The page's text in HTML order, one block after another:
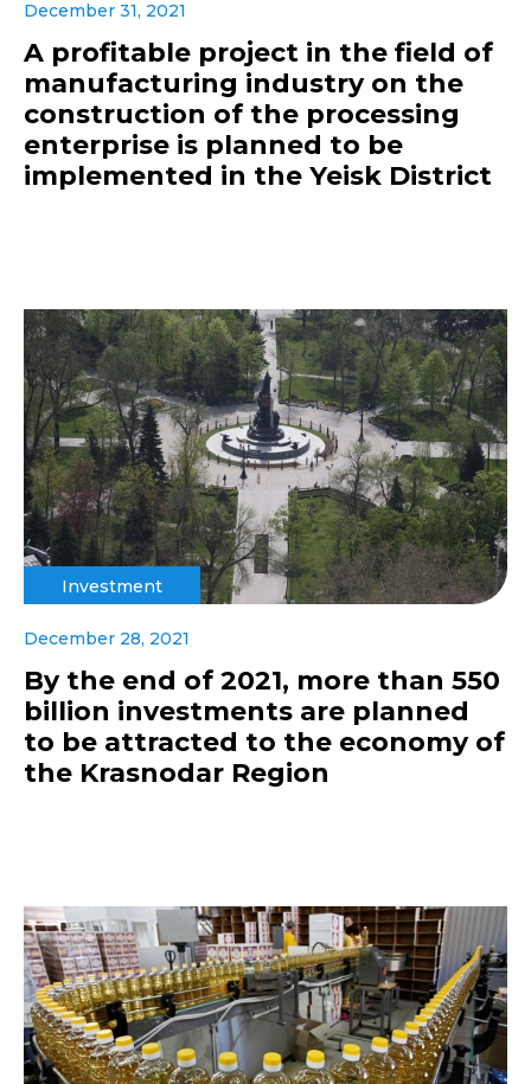
December 31, 2021
A profitable project in the field of
manufacturing industry on the
construction of the processing
enterprise is planned to be
implemented in the Yeisk District
Investment
December 28, 2021
By the end of 2021, more than 550
billion investments are planned
to be attracted to the economy of
the Krasnodar Region